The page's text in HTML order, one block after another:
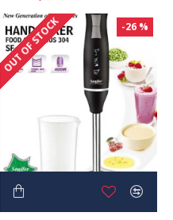
-26 %
OUT OF STOCK